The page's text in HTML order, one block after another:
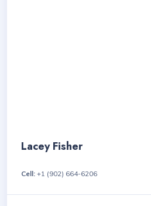
Lacey Fisher
Cell: +1 (902) 664-6206